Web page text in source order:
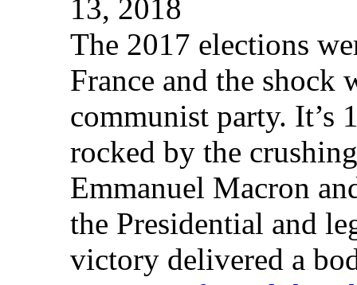
13, 2018
The 2017 elections
France and the shock
communist party. It’s
rocked by the
Emmanuel Macron
the Presidential and
victory delivered a